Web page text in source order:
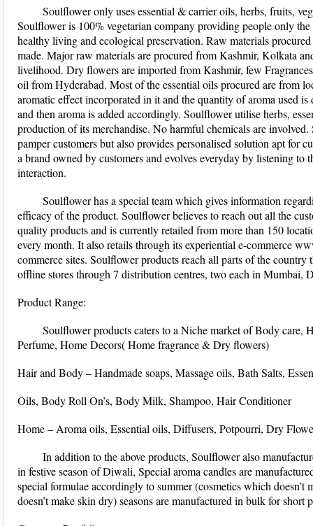
Soulflower only uses essential & carrier oils, herbs, fruits,
Soulflower is 100% vegetarian company providing people only
healthy living and ecological preservation. Raw materials
made. Major raw materials are procured from Kashmir, Kolkata
livelihood. Dry flowers are imported from Kashmir, few
oil from Hyderabad. Most of the essential oils procured are from
aromatic effect incorporated in it and the quantity of aroma used
and then aroma is added accordingly. Soulflower utilise herbs,
production of its merchandise. No harmful chemicals are
pamper customers but also provides personalised solution apt for
a brand owned by customers and evolves everyday by listening to
interaction.
Soulflower has a special team which gives information
efficacy of the product. Soulflower believes to reach out all the
quality products and is currently retailed from more than 150
every month. It also retails through its experiential e-commerce
commerce sites. Soulflower products reach all parts of the
offline stores through 7 distribution centres, two each in Mumbai,
Product Range:
Soulflower products caters to a Niche market of Body care,
Perfume, Home Decors( Home fragrance & Dry flowers)
Hair and Body – Handmade soaps, Massage oils, Bath Salts,
Oils, Body Roll On’s, Body Milk, Shampoo, Hair Conditioner
Home – Aroma oils, Essential oils, Diffusers, Potpourri, Dry
In addition to the above products, Soulflower also
in festive season of Diwali, Special aroma candles are
special formulae accordingly to summer (cosmetics which
doesn’t make skin dry) seasons are manufactured in bulk for short